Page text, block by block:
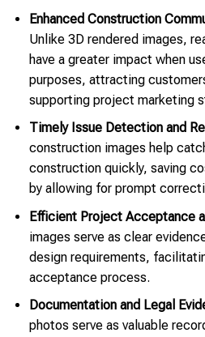
Enhanced Construction
Unlike 3D rendered images,
have a greater impact when
purposes, attracting
supporting project marketing
Timely Issue Detection and
construction images help
construction quickly, saving
by allowing for prompt
Efficient Project Acceptance
images serve as clear
design requirements,
acceptance process.
Documentation and Legal
photos serve as valuable